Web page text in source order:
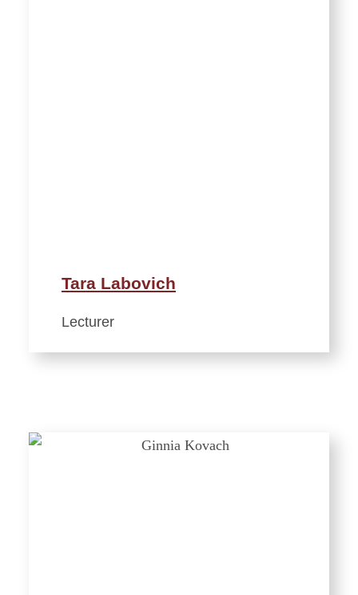
Tara Labovich
Lecturer